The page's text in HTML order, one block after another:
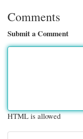
Comments
Submit a Comment
HTML is allowed